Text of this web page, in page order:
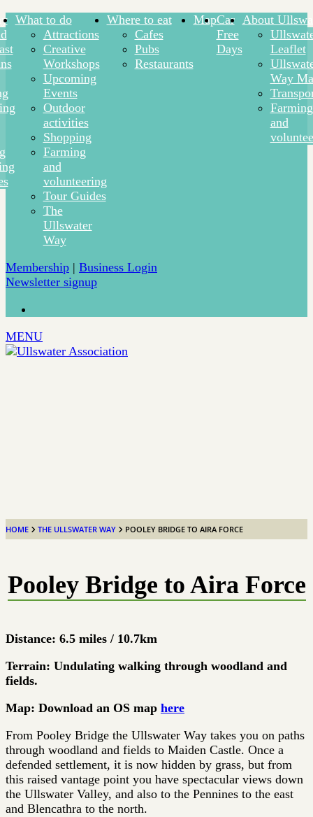
What to do
Attractions
Creative
Workshops
Upcoming
Events
Outdoor
activities
Shopping
Farming
and
volunteering
Tour Guides
The
Ullswater
Way
Where to eat
Cafes
Pubs
Restaurants
MapCar
Free
Days
About
Leaflet
Way
Farming
and
Membership | Business Login
Newsletter signup
MENU
HOME THE ULLSWATER WAY POOLEY BRIDGE TO AIRA FORCE
Pooley Bridge to Aira Force
Distance: 6.5 miles / 10.7km
Terrain: Undulating walking through woodland and
fields.
Map: Download an OS map here
From Pooley Bridge the Ullswater Way takes you on paths
through woodland and fields to Maiden Castle. Once a
defended settlement, it is now hidden by grass, but from
this raised vantage point you have spectacular views down
the Ullswater Valley, and also to the Pennines to the east
and Blencathra to the north.